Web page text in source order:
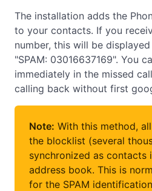
The installation adds the
to your contacts. If you
number, this will be
"SPAM: 03016637169". You
immediately in the missed
calling back without first
Note: With this method,
the blocklist (several
synchronized as contacts
address book. This is
for the SPAM